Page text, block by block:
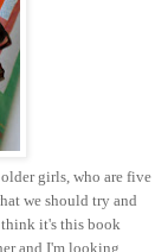
girls, who are five
we should try and
think it's this book
and I'm looking